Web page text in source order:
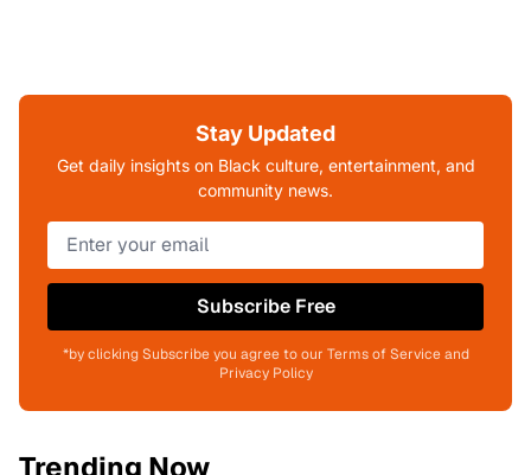
Stay Updated
Get daily insights on Black culture, entertainment, and
community news.
Subscribe Free
*by clicking Subscribe you agree to our Terms of Service and
Privacy Policy